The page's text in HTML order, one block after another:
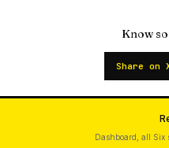
Know
Share on
Dashboard, all Six